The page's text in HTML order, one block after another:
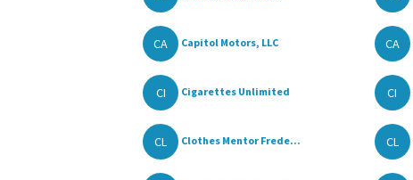
CA Capitol Motors, LLC CA
CI Cigarettes Unlimited CI
CL Clothes Mentor Frede... CL